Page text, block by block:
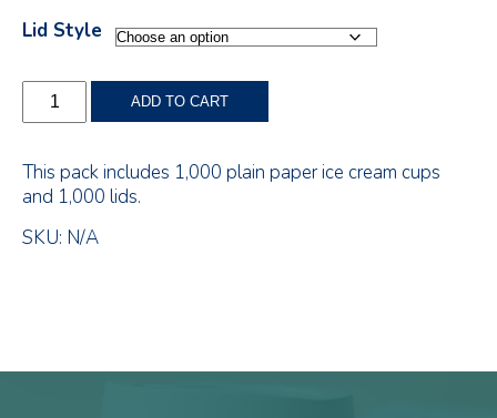
Lid Style
Single
Serve
Ice
Cream
with
ADD TO CART
This pack includes 1,000 plain paper ice cream cups
and 1,000 lids.
SKU: N/A